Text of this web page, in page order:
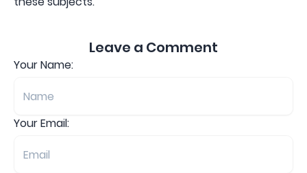
Leave a Comment
Your Name:
Your Email: